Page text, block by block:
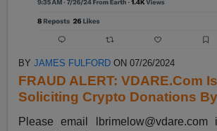
BYJAMES FULFORD ON 07/26/2024
FRAUD ALERT: VDARE.Com
Soliciting Crypto Donations
Please email lbrimelow@vdare.comif